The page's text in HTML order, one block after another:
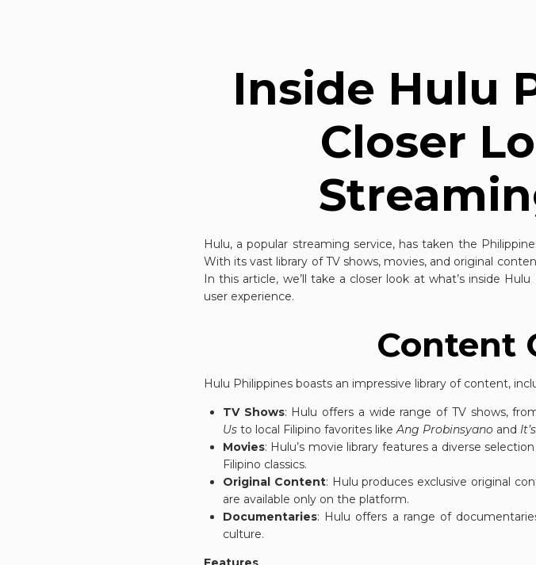
Inside Hulu
Closer
Hulu, a popular streaming service, has taken the
With its vast library of TV shows, movies, and original
In this article, we’ll take a closer look at what’s inside
user experience.
Content
Hulu Philippines boasts an impressive library of content,
TV Shows: Hulu offers a wide range of TV shows,
Usto local Filipino favorites likeAng Probinsyanoand
Movies: Hulu’s movie library features a diverse
Filipino classics.
Original Content: Hulu produces exclusive original
are available only on the platform.
Documentaries: Hulu offers a range of
culture.